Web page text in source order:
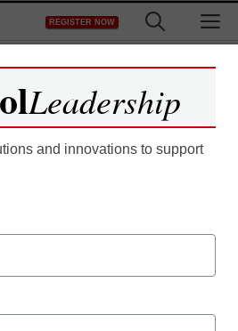
REGISTER NOW
its answer to
Leadership
and innovations to support